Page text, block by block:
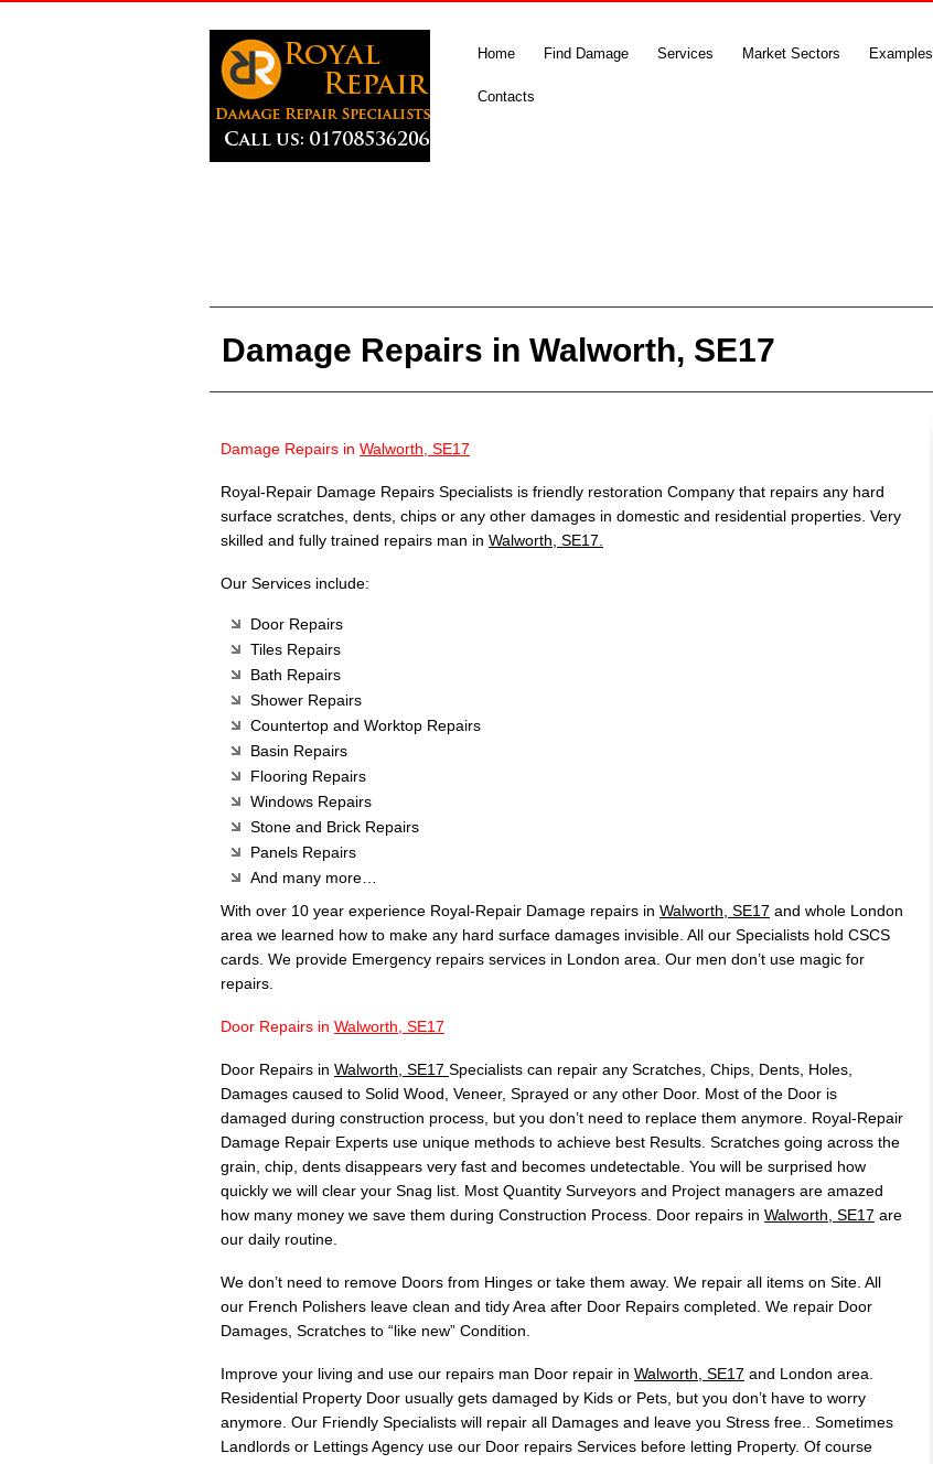
Home Find Damage Services Market Sectors Examples
Contacts
Damage Repairs in Walworth, SE17
Damage Repairs in Walworth, SE17
Royal-Repair Damage Repairs Specialists is friendly restoration Company that repairs any hard
surface scratches, dents, chips or any other damages in domestic and residential properties. Very
skilled and fully trained repairs man in Walworth, SE17.
Our Services include:
Door Repairs
Tiles Repairs
Bath Repairs
Shower Repairs
Countertop and Worktop Repairs
Basin Repairs
Flooring Repairs
Windows Repairs
Stone and Brick Repairs
Panels Repairs
And many more…
With over 10 year experience Royal-Repair Damage repairs in Walworth, SE17 and whole London
area we learned how to make any hard surface damages invisible. All our Specialists hold CSCS
cards. We provide Emergency repairs services in London area. Our men don’t use magic for
repairs.
Door Repairs in Walworth, SE17
Door Repairs in Walworth, SE17 Specialists can repair any Scratches, Chips, Dents, Holes,
Damages caused to Solid Wood, Veneer, Sprayed or any other Door. Most of the Door is
damaged during construction process, but you don’t need to replace them anymore. Royal-Repair
Damage Repair Experts use unique methods to achieve best Results. Scratches going across the
grain, chip, dents disappears very fast and becomes undetectable. You will be surprised how
quickly we will clear your Snag list. Most Quantity Surveyors and Project managers are amazed
how many money we save them during Construction Process. Door repairs in Walworth, SE17 are
our daily routine.
We don’t need to remove Doors from Hinges or take them away. We repair all items on Site. All
our French Polishers leave clean and tidy Area after Door Repairs completed. We repair Door
Damages, Scratches to “like new” Condition.
Improve your living and use our repairs man Door repair in Walworth, SE17 and London area.
Residential Property Door usually gets damaged by Kids or Pets, but you don’t have to worry
anymore. Our Friendly Specialists will repair all Damages and leave you Stress free.. Sometimes
Landlords or Lettings Agency use our Door repairs Services before letting Property. Of course